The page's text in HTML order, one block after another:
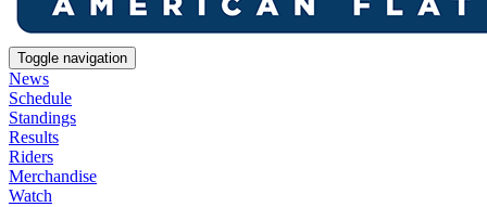
Toggle navigation
News
Schedule
Standings
Results
Riders
Merchandise
Watch